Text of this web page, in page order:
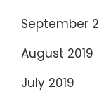
September
August 2019
July 2019